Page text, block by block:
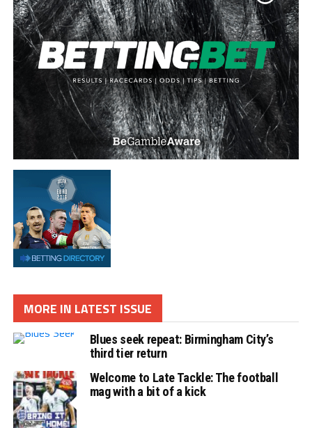
MORE IN LATEST ISSUE
Blues seek repeat: Birmingham City’s
third tier return
Welcome to Late Tackle: The football
mag with a bit of a kick